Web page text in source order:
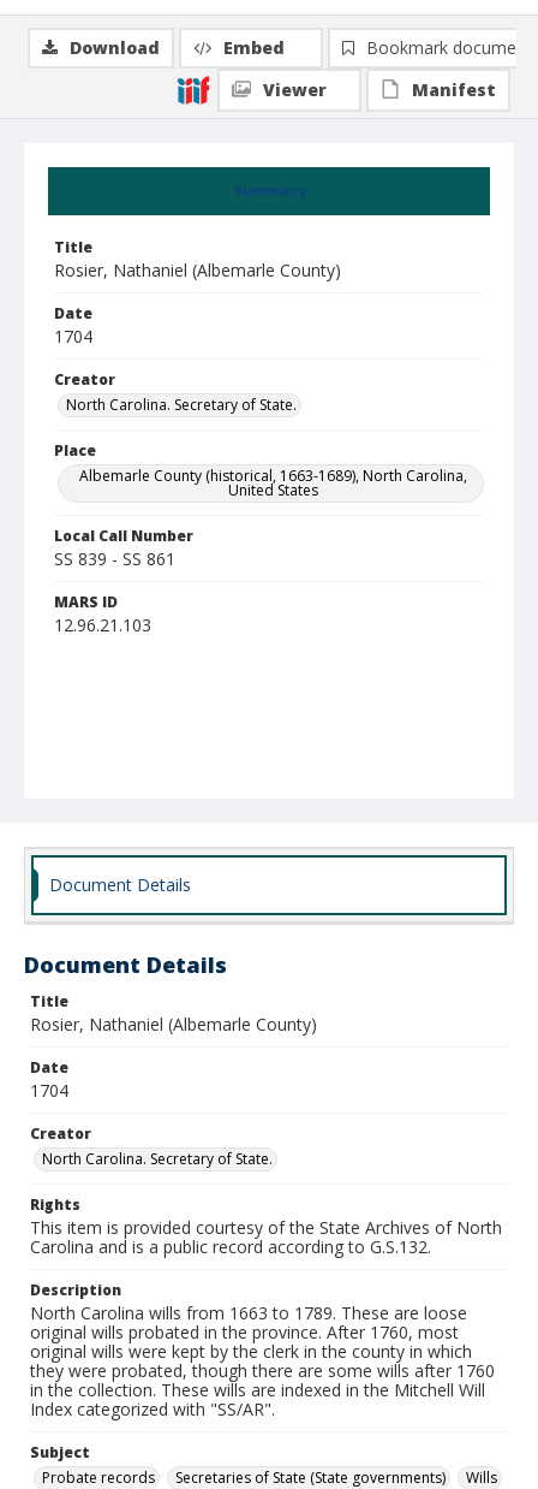
Summary
Title
Rosier, Nathaniel (Albemarle County)
Date
1704
Creator
North Carolina. Secretary of State.
Place
Albemarle County (historical, 1663-1689), North Carolina,
United States
Local Call Number
SS 839 - SS 861
MARS ID
12.96.21.103
Download Embed
Bookmark document
Viewer
Manifest
Document Details
Document Details
Title
Rosier, Nathaniel (Albemarle County)
Date
1704
Creator
North Carolina. Secretary of State.
Rights
This item is provided courtesy of the State Archives of North
Carolina and is a public record according to G.S.132.
Description
North Carolina wills from 1663 to 1789. These are loose
original wills probated in the province. After 1760, most
original wills were kept by the clerk in the county in which
they were probated, though there are some wills after 1760
in the collection. These wills are indexed in the Mitchell Will
Index categorized with "SS/AR".
Subject
Probate records
Secretaries of State (State governments) Wills